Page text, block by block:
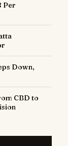
Per
Down,
CBD to